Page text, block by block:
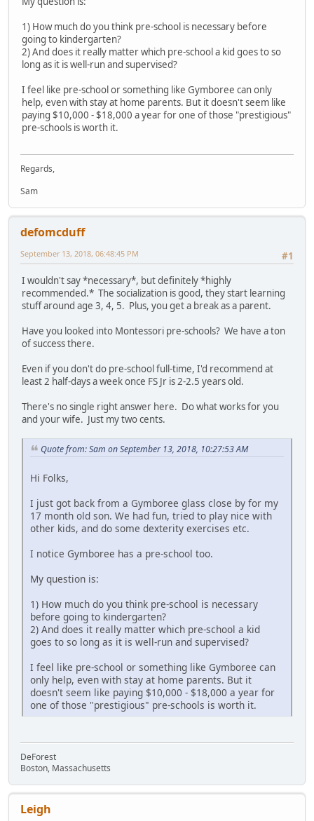
1) How much do you think pre-school is necessary before
going to kindergarten?
2) And does it really matter which pre-school a kid goes to so
long as it is well-run and supervised?
I feel like pre-school or something like Gymboree can only
help, even with stay at home parents. But it doesn't seem like
paying $10,000 - $18,000 a year for one of those "prestigious"
pre-schools is worth it.
Regards,
Sam
defomcduff
#1
September 13, 2018, 06:48:45 PM
I wouldn't say *necessary*, but definitely *highly
recommended.* The socialization is good, they start learning
stuff around age 3, 4, 5. Plus, you get a break as a parent.
Have you looked into Montessori pre-schools? We have a ton
of success there.
Even if you don't do pre-school full-time, I'd recommend at
least 2 half-days a week once FS Jr is 2-2.5 years old.
There's no single right answer here. Do what works for you
and your wife. Just my two cents.
Quote from: Sam on September 13, 2018, 10:27:53 AM
Hi Folks,
I just got back from a Gymboree glass close by for my
17 month old son. We had fun, tried to play nice with
other kids, and do some dexterity exercises etc.
I notice Gymboree has a pre-school too.
My question is:
1) How much do you think pre-school is necessary
before going to kindergarten?
2) And does it really matter which pre-school a kid
goes to so long as it is well-run and supervised?
I feel like pre-school or something like Gymboree can
only help, even with stay at home parents. But it
doesn't seem like paying $10,000 - $18,000 a year for
one of those "prestigious" pre-schools is worth it.
DeForest
Boston, Massachusetts
Leigh